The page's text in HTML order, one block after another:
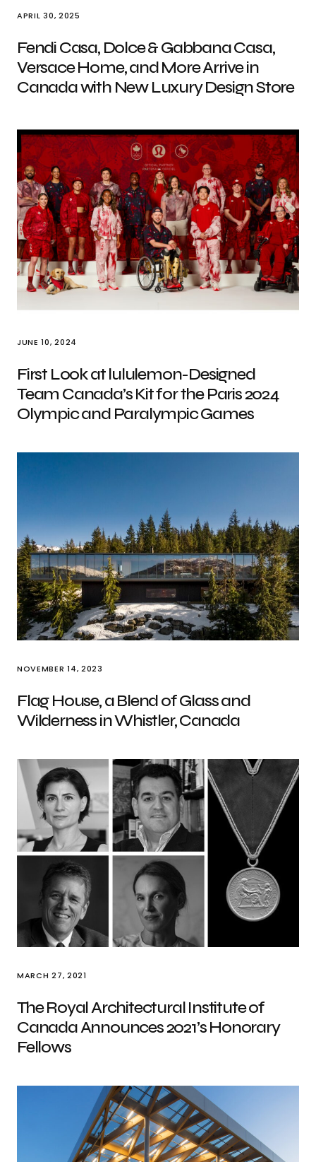
APRIL 30, 2025
Fendi Casa, Dolce & Gabbana Casa,
Versace Home, and More Arrive in
Canada with New Luxury Design Store
JUNE 10, 2024
First Look at lululemon-Designed
Team Canada’s Kit for the Paris 2024
Olympic and Paralympic Games
NOVEMBER 14, 2023
Flag House, a Blend of Glass and
Wilderness in Whistler, Canada
MARCH 27, 2021
The Royal Architectural Institute of
Canada Announces 2021’s Honorary
Fellows